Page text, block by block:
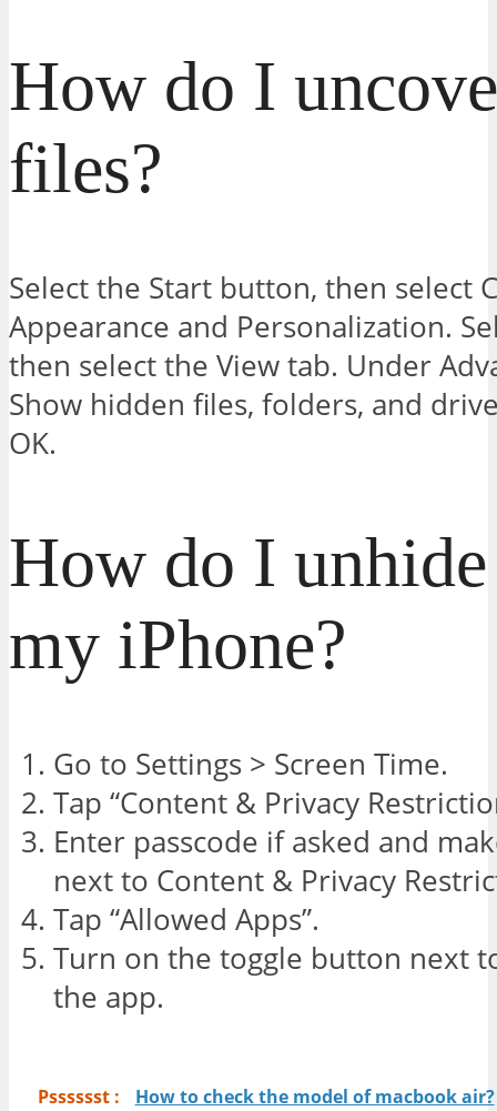
How do I
files?
Select the Start button, then select
Appearance and Personalization.
then select the View tab. Under
Show hidden files, folders, and
OK.
How do I
my iPhone?
Go to Settings > Screen Time.
Tap “Content & Privacy
Enter passcode if asked and
next to Content & Privacy
Tap “Allowed Apps”.
Turn on the toggle button next
the app.
Psssssst : How to check the model of macbook air?